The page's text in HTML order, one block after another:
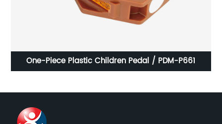
One-Piece Plastic Children Pedal / PDM-P661